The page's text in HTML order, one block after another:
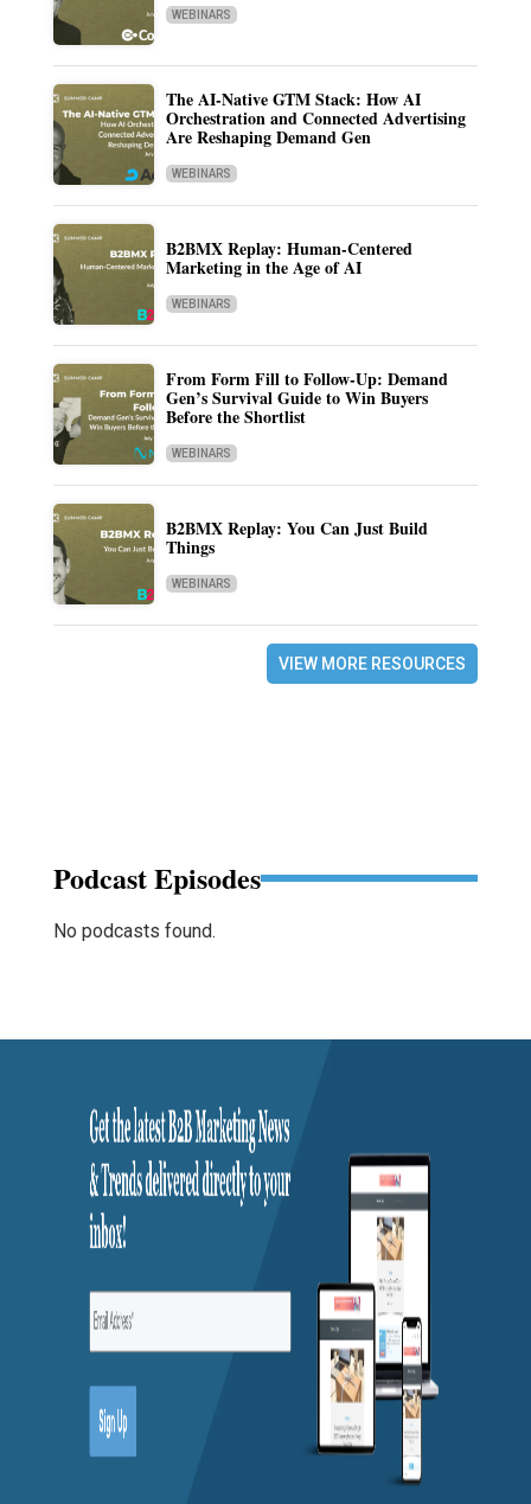
WEBINARS
The AI-Native GTM Stack: How AI
Orchestration and Connected Advertising
Are Reshaping Demand Gen
WEBINARS
B2BMX Replay: Human-Centered
Marketing in the Age of AI
WEBINARS
From Form Fill to Follow-Up: Demand
Gen’s Survival Guide to Win Buyers
Before the Shortlist
WEBINARS
B2BMX Replay: You Can Just Build
Things
WEBINARS
VIEW MORE RESOURCES
Podcast Episodes
No podcasts found.